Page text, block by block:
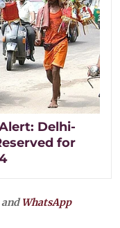
Delhi-
for
andWhatsApp